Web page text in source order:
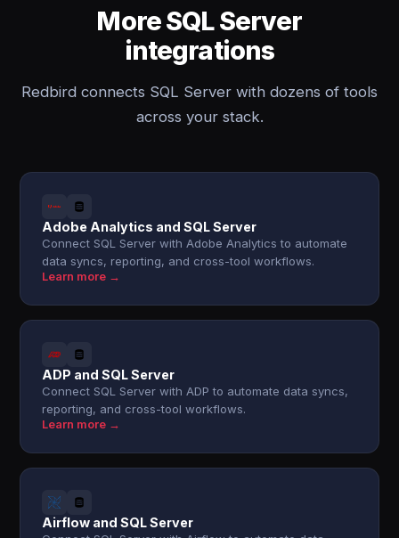
More SQL Server
integrations
Redbird connects SQL Server with dozens of tools
across your stack.
Adobe Analytics and SQL Server
Connect SQL Server with Adobe Analytics to automate
data syncs, reporting, and cross-tool workflows.
Learn more →
ADP and SQL Server
Connect SQL Server with ADP to automate data syncs,
reporting, and cross-tool workflows.
Learn more →
Airflow and SQL Server